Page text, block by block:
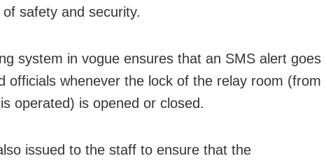
safety and security.
system in vogue ensures that an SMS alert goes
officials whenever the lock of the relay room (from
operated) is opened or closed.
issued to the staff to ensure that the